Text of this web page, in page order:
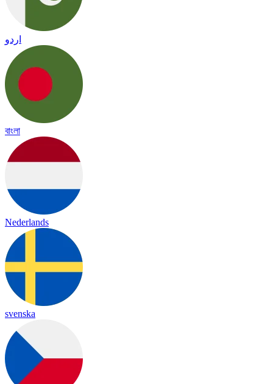
اردو
বাংলা
Nederlands
svenska